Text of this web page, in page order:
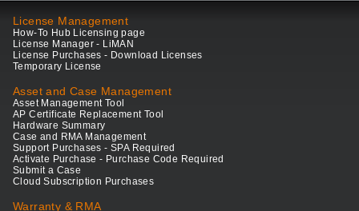
License Management
How-To Hub Licensing page
License Manager - LiMAN
License Purchases - Download Licenses
Temporary License
Asset and Case Management
Asset Management Tool
AP Certificate Replacement Tool
Hardware Summary
Case and RMA Management
Support Purchases - SPA Required
Activate Purchase - Purchase Code Required
Submit a Case
Cloud Subscription Purchases
Warranty & RMA